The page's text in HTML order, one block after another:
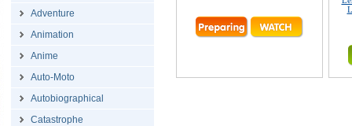
Adventure
Animation
Anime
Auto-Moto
Autobiographical
Catastrophe